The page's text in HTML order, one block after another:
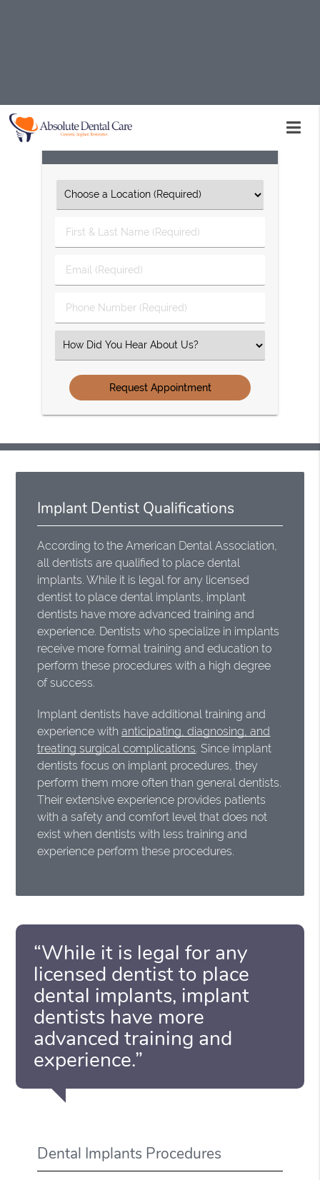
First
&
Name
Email
(Required)
Phone
Number
Select
an
Option
Implant Dentist Qualifications
According to the American Dental Association,
all dentists are qualified to place dental
implants. While it is legal for any licensed
dentist to place dental implants, implant
dentists have more advanced training and
experience. Dentists who specialize in implants
receive more formal training and education to
perform these procedures with a high degree
of success.
Implant dentists have additional training and
experience withanticipating, diagnosing, and
treating surgical complications . Since implant
dentists focus on implant procedures, they
perform them more often than general dentists.
Their extensive experience provides patients
with a safety and comfort level that does not
exist when dentists with less training and
experience perform these procedures.
“While it is legal for any
licensed dentist to place
dental implants, implant
dentists have more
advanced training and
experience.”
Dental Implants Procedures